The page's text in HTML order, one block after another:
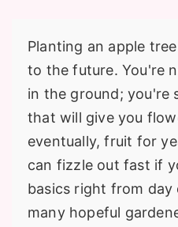
Planting an apple
to the future. You're
in the ground; you're
that will give you
eventually, fruit for
can fizzle out fast if
basics right from day
many hopeful